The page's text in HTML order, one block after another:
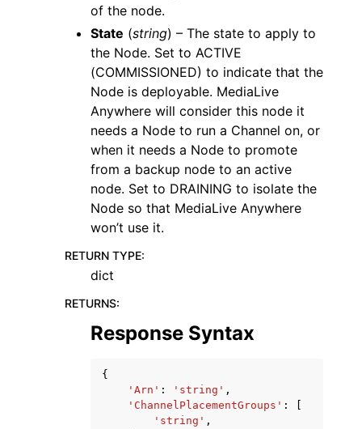
navigation of Available Services
of the node.
State (string) – The state to apply to
the Node. Set to ACTIVE
(COMMISSIONED) to indicate that the
Node is deployable. MediaLive
Anywhere will consider this node it
needs a Node to run a Channel on, or
when it needs a Node to promote
from a backup node to an active
node. Set to DRAINING to isolate the
Node so that MediaLive Anywhere
won’t use it.
RETURN TYPE:
dict
RETURNS:
Response Syntax
{
'Arn' : 'string' ,
'ChannelPlacementGroups' :
'string' ,